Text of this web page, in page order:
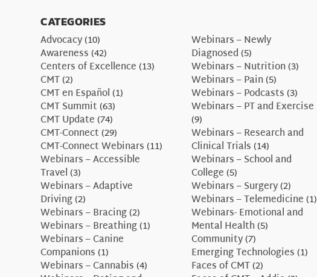
CATEGORIES
Advocacy(10)
Awareness(42)
Centers of Excellence(13)
CMT(2)
CMT en Español(1)
CMT Summit(63)
CMT Update(74)
CMT-Connect(29)
CMT-Connect Webinars(11)
Webinars – Accessible
Travel(3)
Webinars – Adaptive
Driving(2)
Webinars – Bracing(2)
Webinars – Breathing(1)
Webinars – Canine
Companions(1)
Webinars – Cannabis(4)
Webinars – Newly
Diagnosed(5)
Webinars – Nutrition(3)
Webinars – Pain(5)
Webinars – Podcasts(3)
Webinars – PT and Exercise
(9)
Webinars – Research and
Clinical Trials(14)
Webinars – School and
College(5)
Webinars – Surgery(2)
Webinars – Telemedicine(1)
Webinars- Emotional and
Mental Health(5)
Community(7)
Emerging Technologies(1)
Faces of CMT(2)